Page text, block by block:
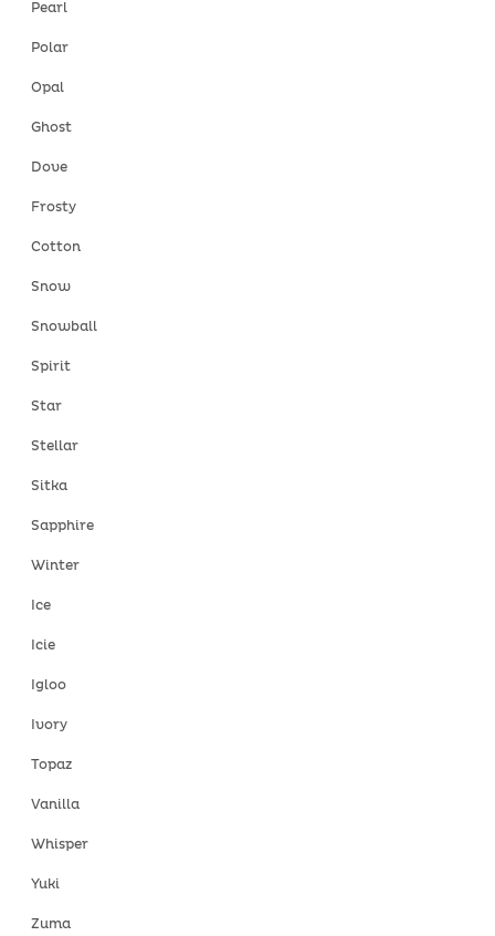
Pearl
Polar
Opal
Ghost
Dove
Frosty
Cotton
Snow
Snowball
Spirit
Star
Stellar
Sitka
Sapphire
Winter
Ice
Icie
Igloo
Ivory
Topaz
Vanilla
Whisper
Yuki
Zuma